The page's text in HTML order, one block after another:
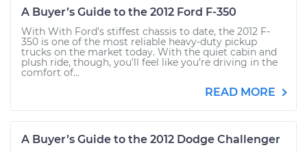
A Buyer’s Guide to the 2012 Ford F-350
With With Ford’s stiffest chassis to date, the 2012 F-
350 is one of the most reliable heavy-duty pickup
trucks on the market today. With the quiet cabin and
plush ride, though, you’ll feel like you’re driving in the
comfort of...
READ MORE
A Buyer’s Guide to the 2012 Dodge Challenger